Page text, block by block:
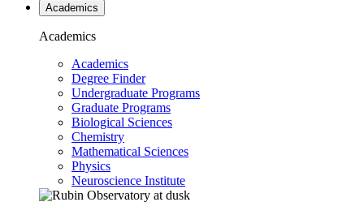
Academics
Academics
Academics
Degree Finder
Undergraduate Programs
Graduate Programs
Biological Sciences
Chemistry
Mathematical Sciences
Physics
Neuroscience Institute